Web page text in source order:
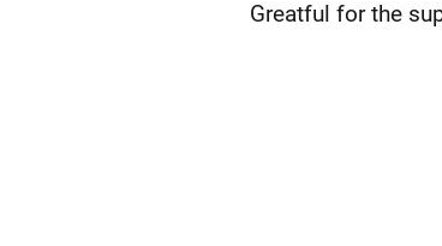
Greatful for the